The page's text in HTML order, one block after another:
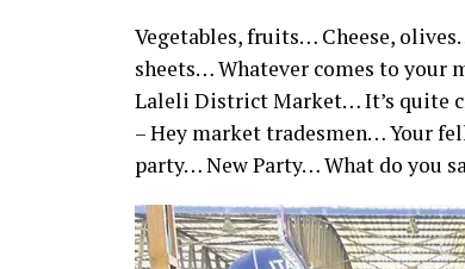
Vegetables, fruits… Cheese,
sheets… Whatever comes to your
Laleli District Market… It’s quite
– Hey market tradesmen… Your
party… New Party… What do you